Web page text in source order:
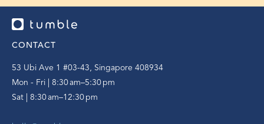
CONTACT
53 Ubi Ave 1 #03-43, Singapore 408934
Mon - Fri | 8:30 am–5:30 pm
Sat | 8:30 am–12:30 pm